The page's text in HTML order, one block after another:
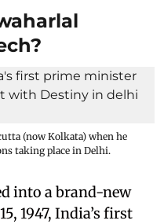
(now Kolkata) when he
taking place in Delhi.
into a brand-new
1947, India’s first